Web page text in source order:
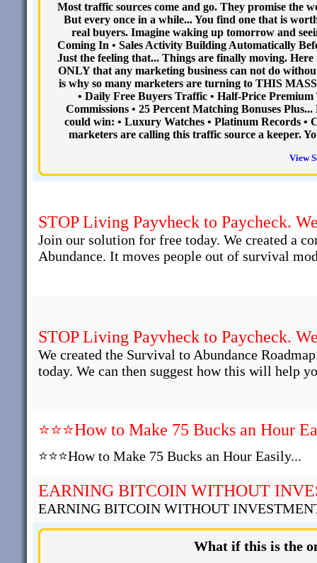
Most traffic sources come and go. They promise the
But every once in a while... You find one that is
real buyers. Imagine waking up tomorrow and
Coming In • Sales Activity Building Automatically
Just the feeling that... Things are finally moving.
ONLY that any marketing business can not do
is why so many marketers are turning to THIS
• Daily Free Buyers Traffic • Half-Price
Commissions • 25 Percent Matching Bonuses
could win: • Luxury Watches • Platinum Records •
marketers are calling this traffic source a keeper.
View
STOP Living Payvheck to Paycheck.
Join our solution for free today. We created a
Abundance. It moves people out of survival
STOP Living Payvheck to Paycheck.
We created the Survival to Abundance
today. We can then suggest how this will help
⭐⭐⭐How to Make 75 Bucks an Hour
⭐⭐⭐How to Make 75 Bucks an Hour Easily...
EARNING BITCOIN WITHOUT
EARNING BITCOIN WITHOUT
What if this is the